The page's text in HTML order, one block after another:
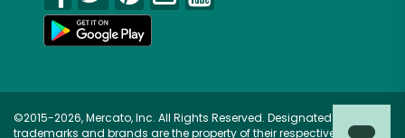
©2015-2026, Mercato, Inc. All Rights Reserved. Designated
trademarks and brands are the property of their respective owners.